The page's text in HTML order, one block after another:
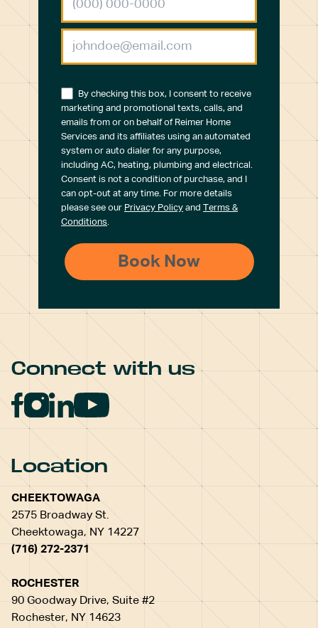
By checking this box, I consent to receive
marketing and promotional texts, calls, and
emails from or on behalf of Reimer Home
Services and its affiliates using an automated
system or auto dialer for any purpose,
including AC, heating, plumbing and electrical.
Consent is not a condition of purchase, and I
can opt-out at any time. For more details
please see our Privacy Policy and Terms &
Conditions.
Connect with us
Location
CHEEKTOWAGA
2575 Broadway St.
Cheektowaga, NY 14227
(716) 272-2371
ROCHESTER
90 Goodway Drive, Suite #2
Rochester, NY 14623